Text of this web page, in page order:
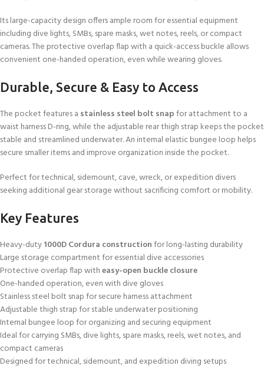
Its large-capacity design offers ample room for essential equipment
including dive lights, SMBs, spare masks, wet notes, reels, or compact
cameras. The protective overlap flap with a quick-access buckle allows
convenient one-handed operation, even while wearing gloves.
Durable, Secure & Easy to Access
The pocket features a stainless steel bolt snapfor attachment to a
waist harness D-ring, while the adjustable rear thigh strap keeps the pocket
stable and streamlined underwater. An internal elastic bungee loop helps
secure smaller items and improve organization inside the pocket.
Perfect for technical, sidemount, cave, wreck, or expedition divers
seeking additional gear storage without sacrificing comfort or mobility.
Key Features
Heavy-duty1000D Cordura constructionfor long-lasting durability
Large storage compartment for essential dive accessories
Protective overlap flap witheasy-open buckle closure
One-handed operation, even with dive gloves
Stainless steel bolt snap for secure harness attachment
Adjustable thigh strap for stable underwater positioning
Internal bungee loop for organizing and securing equipment
Ideal for carrying SMBs, dive lights, spare masks, reels, wet notes, and
compact cameras
Designed for technical, sidemount, and expedition diving setups